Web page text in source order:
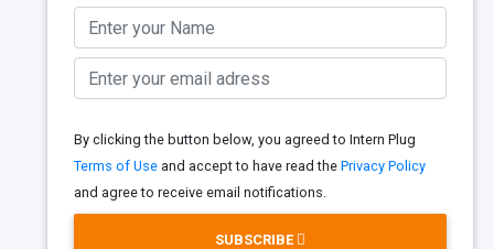
By clicking the button below, you agreed to Intern Plug
Terms of Use and accept to have read the Privacy Policy
and agree to receive email notifications.
SUBSCRIBE